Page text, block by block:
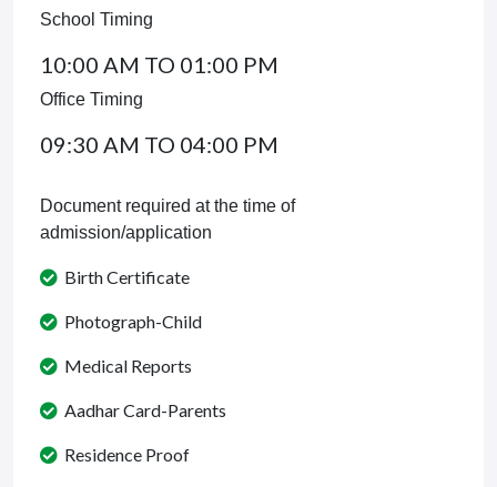
School Timing
10:00 AM TO 01:00 PM
Office Timing
09:30 AM TO 04:00 PM
Document required at the time of
admission/application
Birth Certificate
Photograph-Child
Medical Reports
Aadhar Card-Parents
Residence Proof